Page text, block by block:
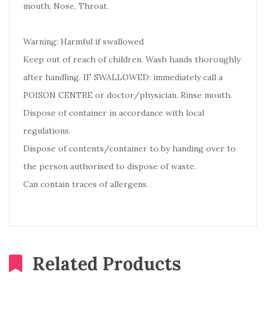
mouth, Nose, Throat.
Warning: Harmful if swallowed
Keep out of reach of children. Wash hands thoroughly
after handling. IF SWALLOWED: immediately call a
POISON CENTRE or doctor/physician. Rinse mouth.
Dispose of container in accordance with local
regulations.
Dispose of contents/container to by handing over to
the person authorised to dispose of waste.
Can contain traces of allergens.
Related Products